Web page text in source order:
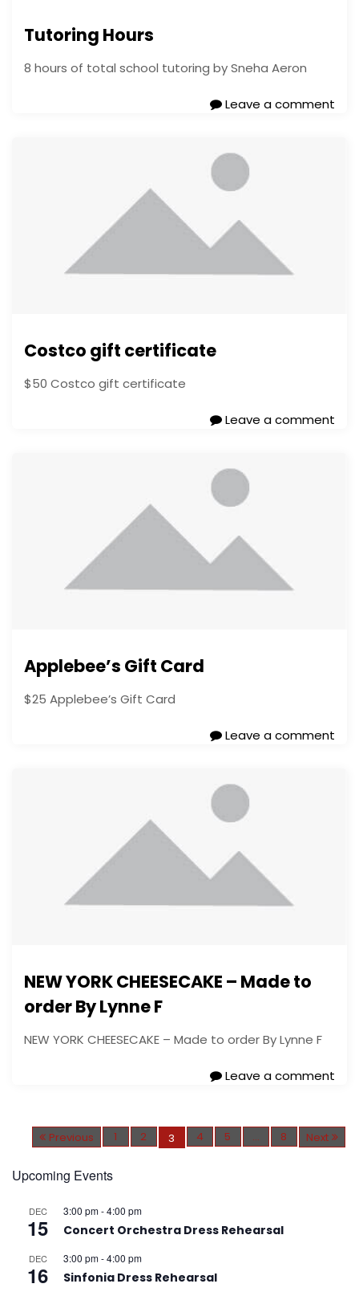
Tutoring Hours
8 hours of total school tutoring by Sneha Aeron
Leave a comment
Costco gift certificate
$50 Costco gift certificate
Leave a comment
Applebee’s Gift Card
$25 Applebee’s Gift Card
Leave a comment
NEW YORK CHEESECAKE – Made to
order By Lynne F
NEW YORK CHEESECAKE – Made to order By Lynne F
Leave a comment
P
o
s
n
a
t
n
Previous 1 2 3 4 5 … 8 Next
Upcoming Events
DEC
15
3:00 pm-4:00 pm
Concert Orchestra Dress Rehearsal
DEC
16
3:00 pm-4:00 pm
Sinfonia Dress Rehearsal